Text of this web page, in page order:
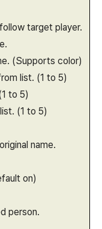
target player.
(Supports color)
list. (1 to 5)
to 5)
(1 to 5)
name.
on)
person.